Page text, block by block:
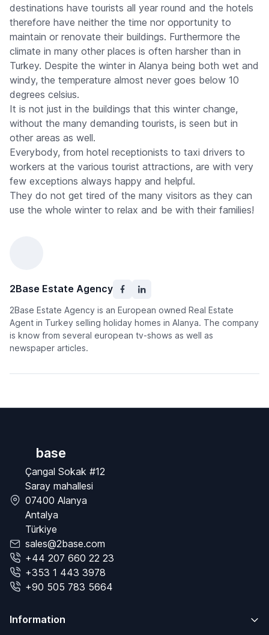
destinations have tourists all year round and the hotels
therefore have neither the time nor opportunity to
maintain or renovate their buildings. Furthermore the
climate in many other places is often harsher than in
Turkey. Despite the winter in Alanya being both wet and
windy, the temperature almost never goes below 10
degrees celsius.
It is not just in the buildings that this winter change,
without the many demanding tourists, is seen but in
other areas as well.
Everybody, from hotel receptionists to taxi drivers to
workers at the various tourist attractions, are with very
few exceptions always happy and helpful.
They do not get tired of the many visitors as they can
use the whole winter to relax and be with their families!
2Base Estate Agency
2Base Estate Agency is an European owned Real Estate
Agent in Turkey selling holiday homes in Alanya. The company
is know from several european tv-shows as well as
newspaper articles.
base
Çangal Sokak #12
Saray mahallesi
07400 Alanya
Antalya
Türkiye
sales@2base.com
+44 207 660 22 23
+353 1 443 3978
+90 505 783 5664
Information